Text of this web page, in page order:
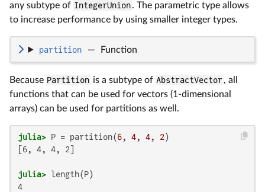
any subtype of IntegerUnion. The parametric type allows
to increase performance by using smaller integer types.
partition — Function
Because Partition is a subtype of AbstractVector, all
functions that can be used for vectors (1-dimensional
arrays) can be used for partitions as well.
julia> P = partition(6, 4, 4, 2
[6, 4, 4, 2]
julia>
4